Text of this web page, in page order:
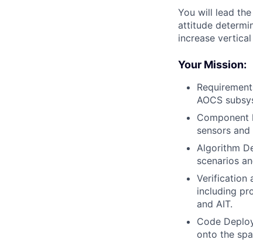
You will lead
attitude
increase
Your Mission:
AOCS
Component
sensors
Algorithm
scenarios
Verification
including
and AIT.
Code
onto the